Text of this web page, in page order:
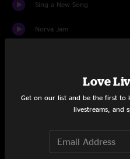
Sing a New Song
Norva Jam
Mouna Bowa
Love
Get on our list and be the first to
livestreams, and